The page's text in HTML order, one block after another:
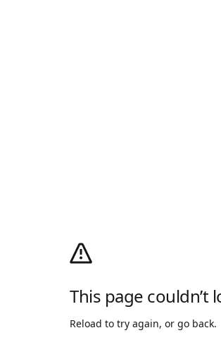
This page couldn’t
Reload to try again, or go back.